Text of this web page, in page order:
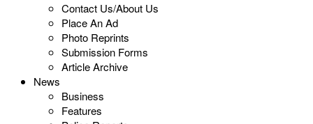
Contact Us/About Us
Place An Ad
Photo Reprints
Submission Forms
Article Archive
News
Business
Features